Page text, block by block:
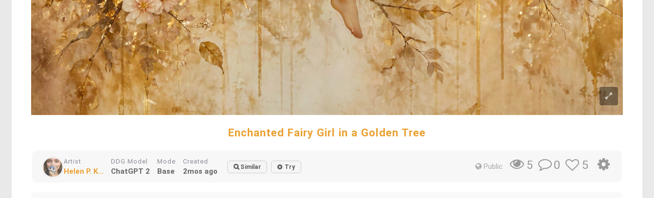
Enchanted Fairy Girl in a Golden Tree
Artist
Helen P. K...
DDG Model
ChatGPT 2
Mode
Base
Created
2mos ago Similar Try Public 5 0 5